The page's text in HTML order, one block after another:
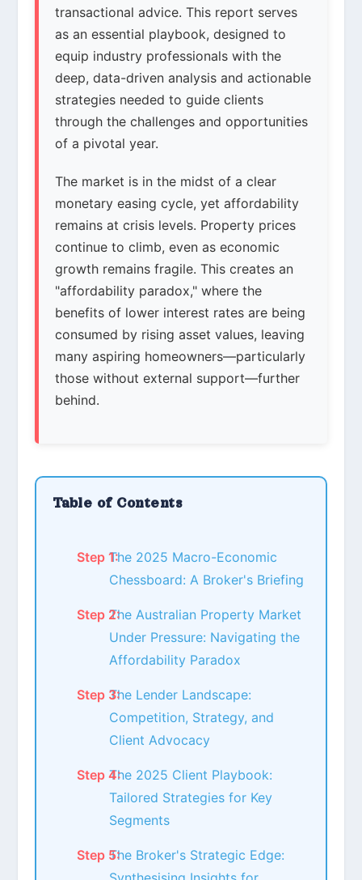
transactional advice. This report serves
as an essential playbook, designed to
equip industry professionals with the
deep, data-driven analysis and actionable
strategies needed to guide clients
through the challenges and opportunities
of a pivotal year.
The market is in the midst of a clear
monetary easing cycle, yet affordability
remains at crisis levels. Property prices
continue to climb, even as economic
growth remains fragile. This creates an
"affordability paradox," where the
benefits of lower interest rates are being
consumed by rising asset values, leaving
many aspiring homeowners—particularly
those without external support—further
behind.
Table of Contents
The 2025 Macro-Economic
Chessboard: A Broker's Briefing
The Australian Property Market
Under Pressure: Navigating the
Affordability Paradox
The Lender Landscape:
Competition, Strategy, and
Client Advocacy
The 2025 Client Playbook:
Tailored Strategies for Key
Segments
The Broker's Strategic Edge: